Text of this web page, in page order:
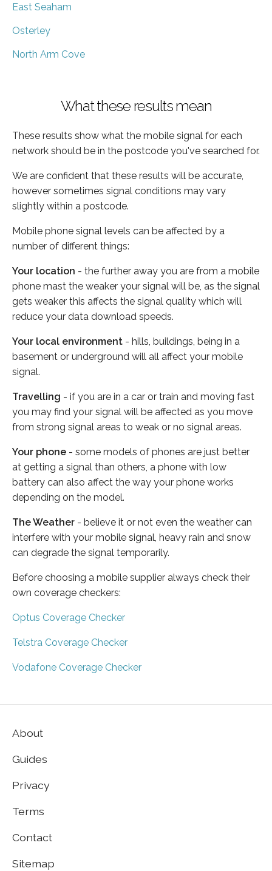
East Seaham
Osterley
North Arm Cove
What these results mean
These results show what the mobile signal for each
network should be in the postcode you've searched for.
We are confident that these results will be accurate,
however sometimes signal conditions may vary
slightly within a postcode.
Mobile phone signal levels can be affected by a
number of different things:
Your location - the further away you are from a mobile
phone mast the weaker your signal will be, as the signal
gets weaker this affects the signal quality which will
reduce your data download speeds.
Your local environment - hills, buildings, being in a
basement or underground will all affect your mobile
signal.
Travelling - if you are in a car or train and moving fast
you may find your signal will be affected as you move
from strong signal areas to weak or no signal areas.
Your phone - some models of phones are just better
at getting a signal than others, a phone with low
battery can also affect the way your phone works
depending on the model.
The Weather - believe it or not even the weather can
interfere with your mobile signal, heavy rain and snow
can degrade the signal temporarily.
Before choosing a mobile supplier always check their
own coverage checkers:
Optus Coverage Checker
Telstra Coverage Checker
Vodafone Coverage Checker
About
Guides
Privacy
Terms
Contact
Sitemap